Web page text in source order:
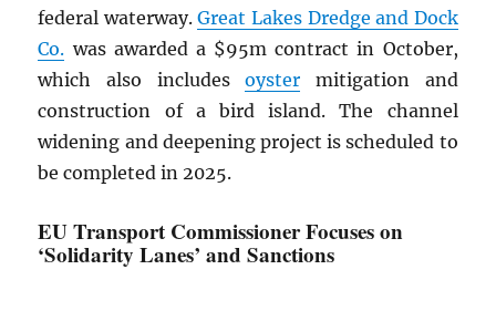
federal waterway.Great Lakes Dredge and Dock
Co. was awarded a $95m contract in October,
which also includesoyster mitigation and
construction of a bird island. The channel
widening and deepening project is scheduled to
be completed in 2025.
EU Transport Commissioner Focuses on
‘Solidarity Lanes’ and Sanctions